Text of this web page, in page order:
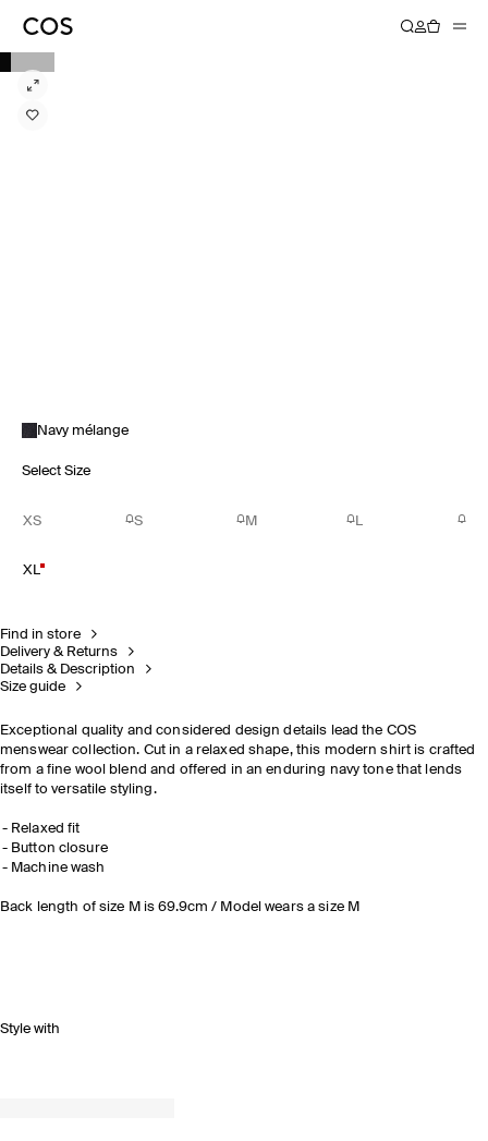
Navy mélange
Select Size
XS S M L
XL
Find in store
Delivery & Returns
Details & Description
Size guide
Exceptional quality and considered design details lead the COS
menswear collection. Cut in a relaxed shape, this modern shirt is crafted
from a fine wool blend and offered in an enduring navy tone that lends
itself to versatile styling.
Relaxed fit
Button closure
Machine wash
Back length of size M is 69.9cm / Model wears a size M
Style with